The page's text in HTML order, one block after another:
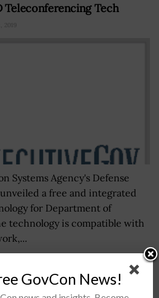
Teleconferencing Tech
2019
Systems Agency's Defense
a free and integrated
for Department of
technology is compatible with
Input on Cybersecurity
Genomic Data
GovCon News!